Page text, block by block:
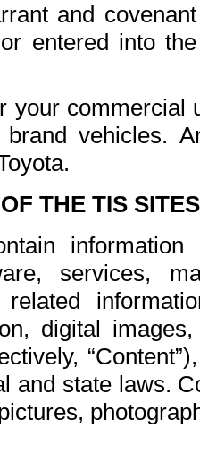
and
entered into
your commercial
brand vehicles.
THE TIS
services,
digital
and state laws.